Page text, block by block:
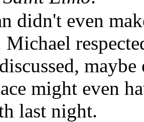
didn't even
Michael
might even
last night.